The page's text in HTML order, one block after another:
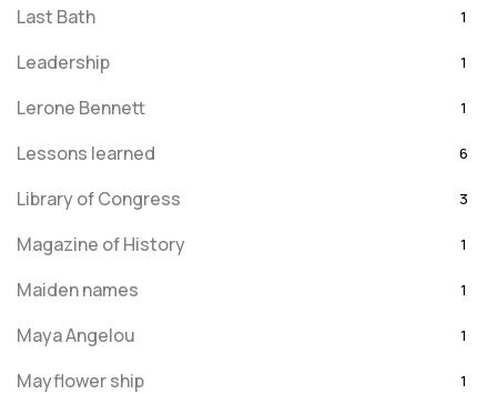
Last Bath 1
Leadership 1
Lerone Bennett 1
Lessons learned 6
Library of Congress 3
Magazine of History 1
Maiden names 1
Maya Angelou 1
Mayflower ship 1